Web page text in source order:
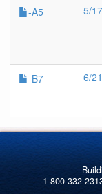
-A5 5/
-B7 6/
1-800-332-